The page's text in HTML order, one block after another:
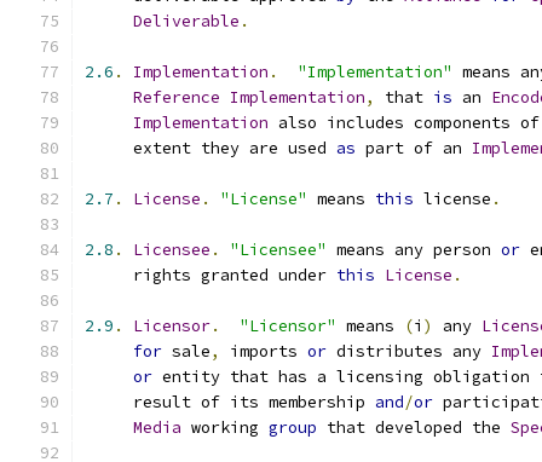
Deliverable .
2.6 . Implementation . "Implementation" means
Reference Implementation, that is an
Implementation also includes components
     extent they are used
as part of an
2.7 . License . "License" means this license .
2.8 . Licensee . "Licensee" means any person or
     rights granted under
this License .
2.9 . Licensor. "Licensor" means (i ) any
for sale, imports or distributes any
or entity that has a licensing
     result of its membership
and/or
Media working group that developed the